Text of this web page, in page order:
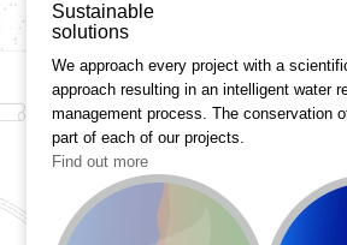
Sustainable
solutions
We approach every project with a
approach resulting in an intelligent water
management process. The conservation
part of each of our projects.
Find out more